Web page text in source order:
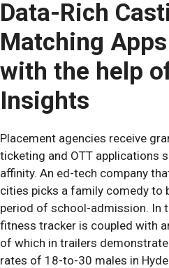
Data-Rich
Matching
with the help
Insights
Placement agencies receive
ticketing and OTT applications
affinity. An ed-tech company
cities picks a family comedy to
period of school-admission. In
fitness tracker is coupled with
of which in trailers
rates of 18-to-30 males in